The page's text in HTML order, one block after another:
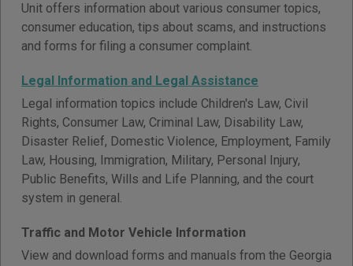
Unit offers information about various consumer topics,
consumer education, tips about scams, and instructions
and forms for filing a consumer complaint.
Legal Information and Legal Assistance
Legal information topics include Children's Law, Civil
Rights, Consumer Law, Criminal Law, Disability Law,
Disaster Relief, Domestic Violence, Employment, Family
Law, Housing, Immigration, Military, Personal Injury,
Public Benefits, Wills and Life Planning, and the court
system in general.
Traffic and Motor Vehicle Information
View and download forms and manuals from the Georgia